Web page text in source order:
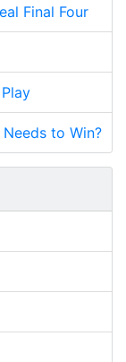
Final Four
to Win?